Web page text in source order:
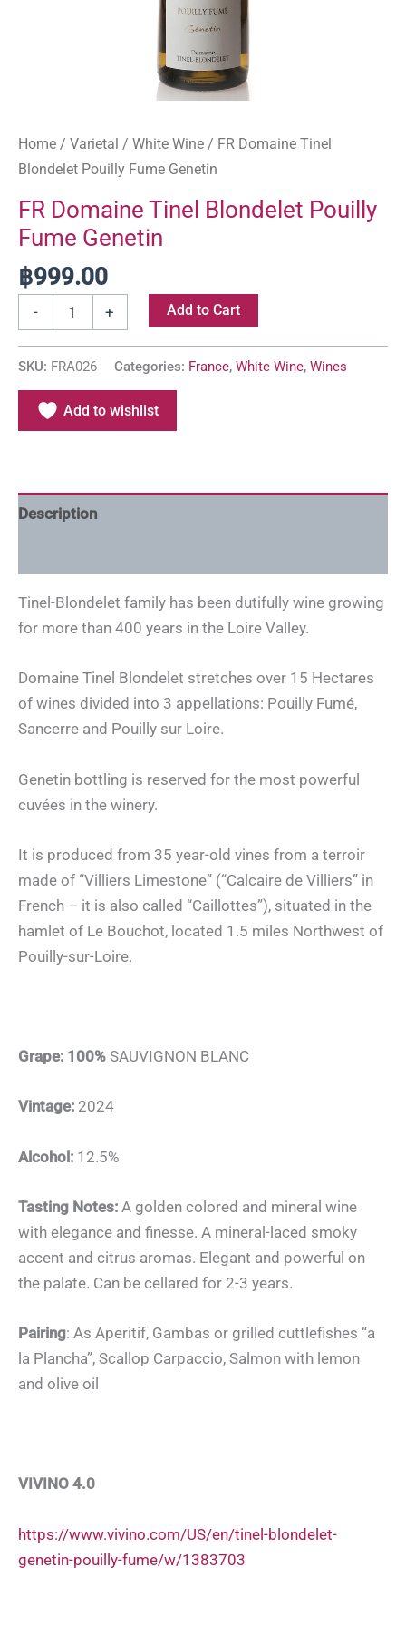
Home / Varietal / White Wine / FR Domaine Tinel
Blondelet Pouilly Fume Genetin
FR Domaine Tinel Blondelet Pouilly
Fume Genetin
฿999.00
- + Add to Cart
SKU: FRA026 Categories: France, White Wine, Wines
Add to wishlist
Description
Tinel-Blondelet family has been dutifully wine growing
for more than 400 years in the Loire Valley.
Domaine Tinel Blondelet stretches over 15 Hectares
of wines divided into 3 appellations: Pouilly Fumé,
Sancerre and Pouilly sur Loire.
Genetin bottling is reserved for the most powerful
cuvées in the winery.
It is produced from 35 year-old vines from a terroir
made of “Villiers Limestone” (“Calcaire de Villiers” in
French – it is also called “Caillottes”), situated in the
hamlet of Le Bouchot, located 1.5 miles Northwest of
Pouilly-sur-Loire.
Grape: 100% SAUVIGNON BLANC
Vintage: 2024
Alcohol: 12.5%
Tasting Notes: A golden colored and mineral wine
with elegance and finesse. A mineral-laced smoky
accent and citrus aromas. Elegant and powerful on
the palate. Can be cellared for 2-3 years.
Pairing: As Aperitif, Gambas or grilled cuttlefishes “a
la Plancha”, Scallop Carpaccio, Salmon with lemon
and olive oil
VIVINO 4.0
https://www.vivino.com/US/en/tinel-blondelet-
genetin-pouilly-fume/w/1383703